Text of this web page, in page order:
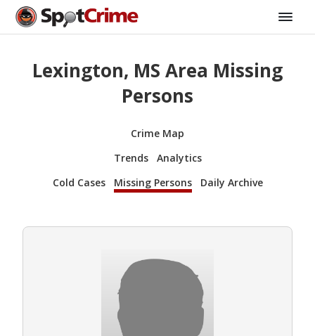
Lexington, MS Area Missing
Persons
Crime Map
Trends
Analytics
Cold Cases
Missing Persons Daily Archive